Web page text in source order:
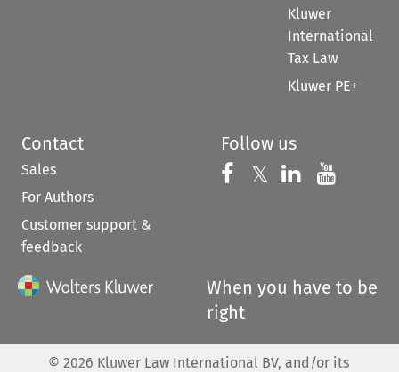
Kluwer
International
Tax Law
Kluwer PE+
Contact
Sales
For Authors
Customer support &
feedback
Follow us
Follow us on
𝕏 Follow us on
Follow us
When you have to be
right
© 2026 Kluwer Law International BV, and/or its